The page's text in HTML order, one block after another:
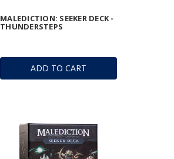
ADD TO CART
MALEDICTION: SEEKER DECK -
THUNDERSTEPS